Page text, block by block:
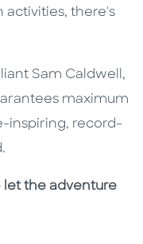
activities, there's
Sam Caldwell,
maximum
inspiring, record-
let the adventure